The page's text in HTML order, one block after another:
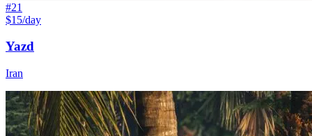
#21
$15/day
Yazd
Iran